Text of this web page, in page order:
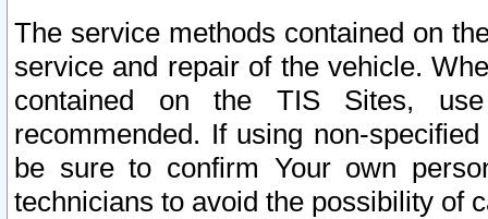
The service methods contained on
service and repair of the vehicle.
contained on the TIS Sites,
recommended. If using non-
be sure to confirm Your own
technicians to avoid the possibility of